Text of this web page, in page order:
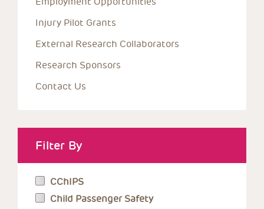
Injury Pilot Grants
External Research Collaborators
Research Sponsors
Contact Us
Filter By
CChIPS
Child Passenger Safety